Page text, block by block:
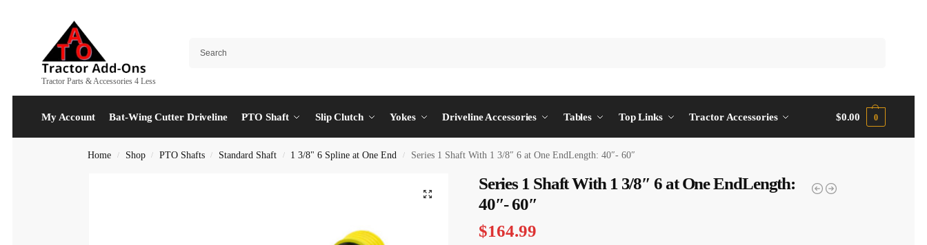
Tractor Parts & Accessories 4 Less
My Account Bat-Wing Cutter Driveline PTO Shaft Slip Clutch Yokes Driveline Accessories Tables Top Links Tractor Accessories $0.00 0
Home / Shop / PTO Shafts / Standard Shaft / 1 3/8" 6 Spline at One End / Series 1 Shaft With 1 3/8″ 6 at One EndLength: 40″- 60″
Series 1 Shaft With 1 3/8″ 6 at One EndLength:
40″- 60″
$164.99